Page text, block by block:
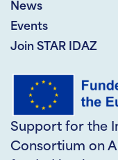
News
Events
Join STAR IDAZ
Support for the
Consortium on